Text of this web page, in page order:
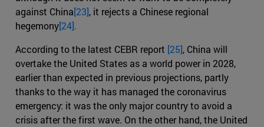
against China[23], it rejects a Chinese regional
hegemony[24].
According to the latest CEBR report [25], China will
overtake the United States as a world power in 2028,
earlier than expected in previous projections, partly
thanks to the way it has managed the coronavirus
emergency: it was the only major country to avoid a
crisis after the first wave. On the other hand, the United